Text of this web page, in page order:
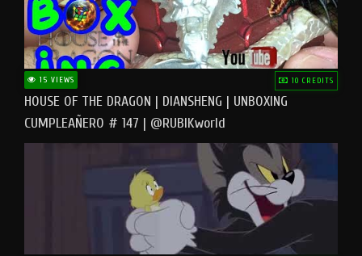
15 VIEWS 10 CREDITS
HOUSE OF THE DRAGON | DIANSHENG | UNBOXING
CUMPLEAÑERO # 147 | @RUBIKworld